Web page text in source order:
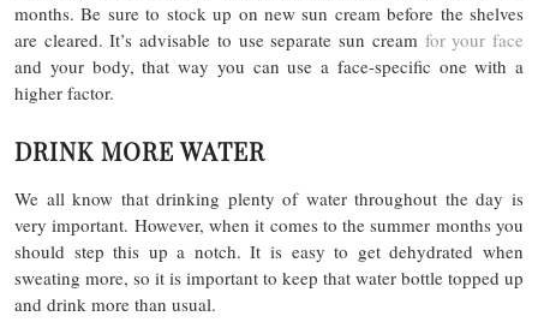
months. Be sure to stock up on new sun cream before the shelves
are cleared. It’s advisable to use separate sun cream for your face
and your body, that way you can use a face-specific one with a
higher factor.
DRINK MORE WATER
We all know that drinking plenty of water throughout the day is
very important. However, when it comes to the summer months you
should step this up a notch. It is easy to get dehydrated when
sweating more, so it is important to keep that water bottle topped up
and drink more than usual.